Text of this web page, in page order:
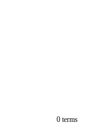
0 terms